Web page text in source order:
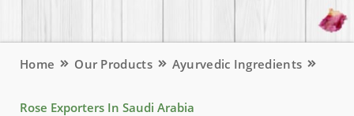
Home Our Products Ayurvedic Ingredients
Rose Exporters In Saudi Arabia